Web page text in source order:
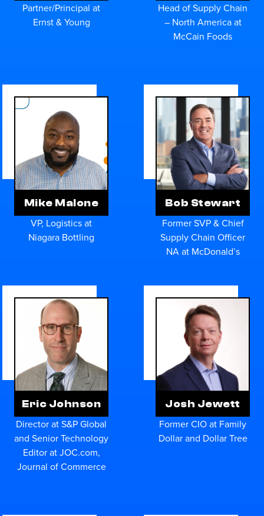
Partner/Principal at
Ernst & Young
Head of Supply Chain
– North America at
McCain Foods
Mike Malone
VP, Logistics at
Niagara Bottling
Bob Stewart
Former SVP & Chief
Supply Chain Officer
NA at McDonald’s
Eric Johnson
Director at S&P Global
and Senior Technology
Editor at JOC.com,
Journal of Commerce
Josh Jewett
Former CIO at Family
Dollar and Dollar Tree